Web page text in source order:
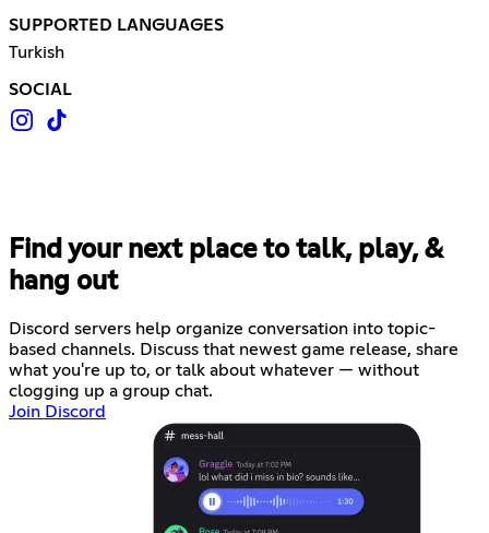
SUPPORTED LANGUAGES
Turkish
SOCIAL
Find your next place to talk, play, &
hang out
Discord servers help organize conversation into topic-
based channels. Discuss that newest game release, share
what you're up to, or talk about whatever — without
clogging up a group chat.
Join Discord